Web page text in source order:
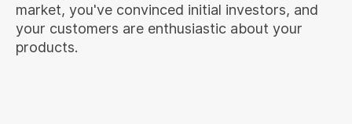
market, you've convinced initial investors, and
your customers are enthusiastic about your
products.